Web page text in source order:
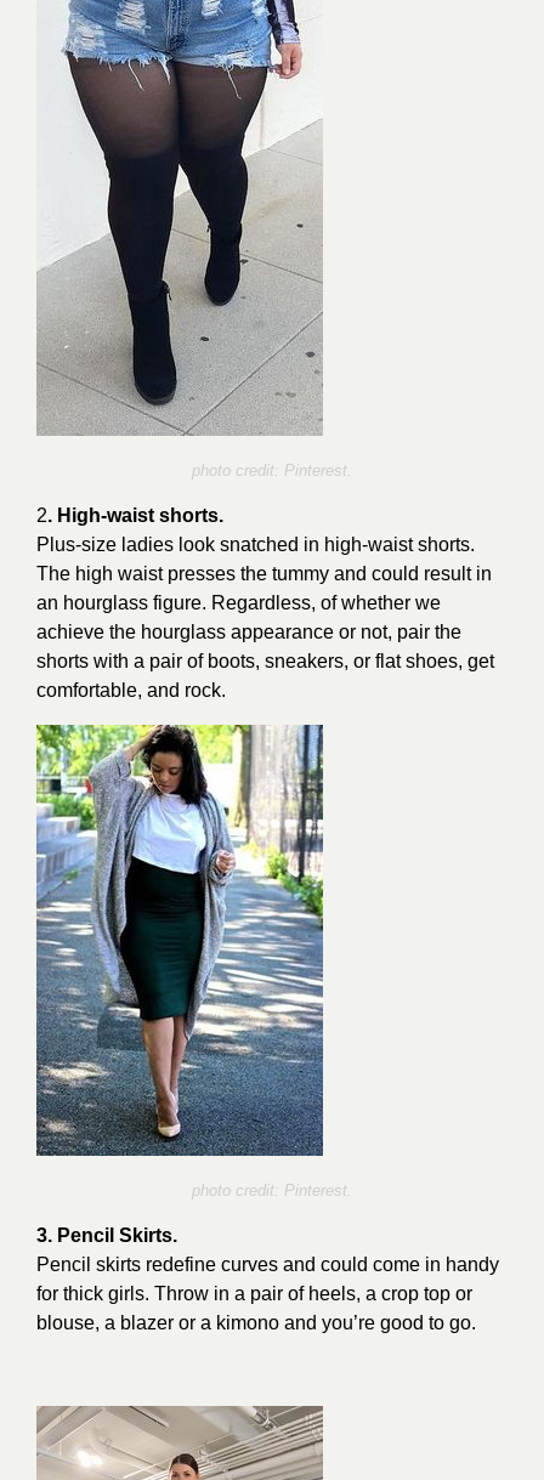
photo credit: Pinterest.
2. High-waist shorts.
Plus-size ladies look snatched in high-waist shorts.
The high waist presses the tummy and could result in
an hourglass figure. Regardless, of whether we
achieve the hourglass appearance or not, pair the
shorts with a pair of boots, sneakers, or flat shoes, get
comfortable, and rock.
photo credit: Pinterest.
3. Pencil Skirts.
Pencil skirts redefine curves and could come in handy
for thick girls. Throw in a pair of heels, a crop top or
blouse, a blazer or a kimono and you’re good to go.